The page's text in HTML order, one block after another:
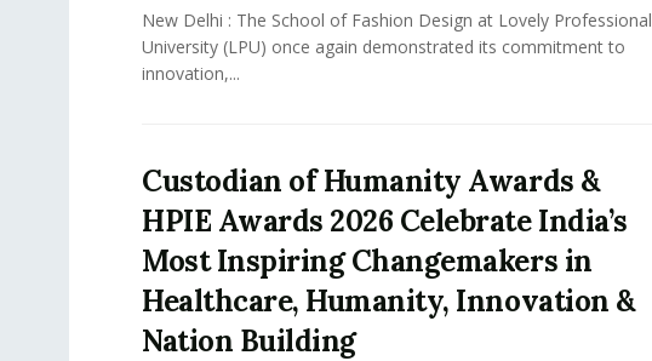
New Delhi : The School of Fashion Design at Lovely Professional
University (LPU) once again demonstrated its commitment to
innovation,...
Custodian of Humanity Awards &
HPIE Awards 2026 Celebrate India’s
Most Inspiring Changemakers in
Healthcare, Humanity, Innovation &
Nation Building